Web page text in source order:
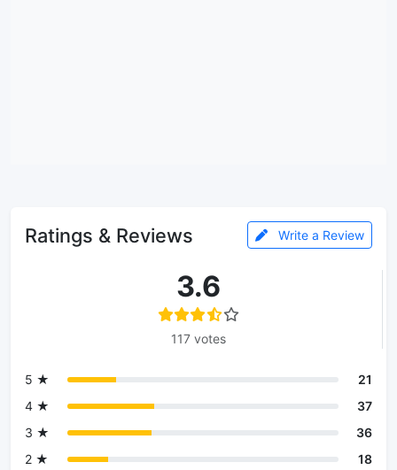
Ratings & Reviews Write a Review
3.6
117 votes
5 ★
21
4 ★
37
3 ★
36
2 ★
18